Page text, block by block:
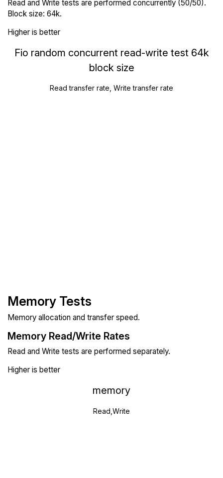
Read and Write tests are performed concurrently (50/50).
Block size: 64k.
Higher is better
Fio random concurrent read-write test 64k
block size
Read transfer rate, Write transfer rate
Memory Tests
Memory allocation and transfer speed.
Memory Read/Write Rates
Read and Write tests are performed separately.
Higher is better
memory
Read,Write